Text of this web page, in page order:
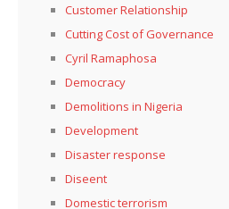
Customer Relationship
Cutting Cost of Governance
Cyril Ramaphosa
Democracy
Demolitions in Nigeria
Development
Disaster response
Diseent
Domestic terrorism